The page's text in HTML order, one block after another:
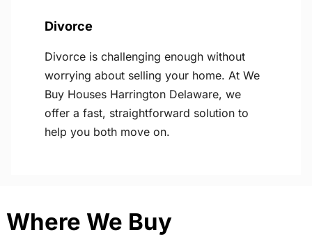
Divorce
Divorce is challenging enough without
worrying about selling your home. At We
Buy Houses Harrington Delaware, we
offer a fast, straightforward solution to
help you both move on.
Where We Buy